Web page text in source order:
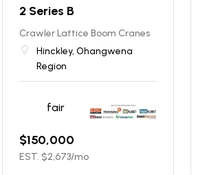
2 Series B
Crawler Lattice Boom Cranes
Hinckley, Ohangwena
Region
fair
$150,000
EST. $2,673/mo